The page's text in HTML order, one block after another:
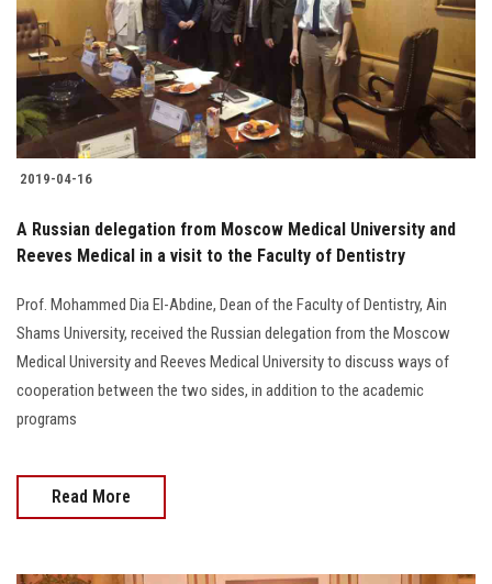
Students
Faculty Staff
Postgraduate
Alumni
Employees
Visitors
Apply Now
2019-04-16
A Russian delegation from Moscow Medical University and
Reeves Medical in a visit to the Faculty of Dentistry
Prof. Mohammed Dia El-Abdine, Dean of the Faculty of Dentistry, Ain
Shams University, received the Russian delegation from the Moscow
Medical University and Reeves Medical University to discuss ways of
cooperation between the two sides, in addition to the academic
programs
Read More